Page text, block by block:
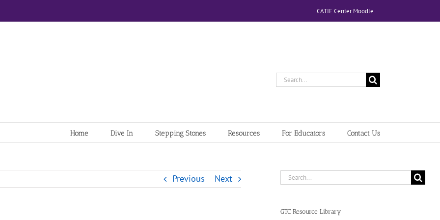
CATIE Center Moodle
Search
Home Dive In Stepping Stones Resources For Educators Contact Us
Previous Next
Search
GTC Resource Library